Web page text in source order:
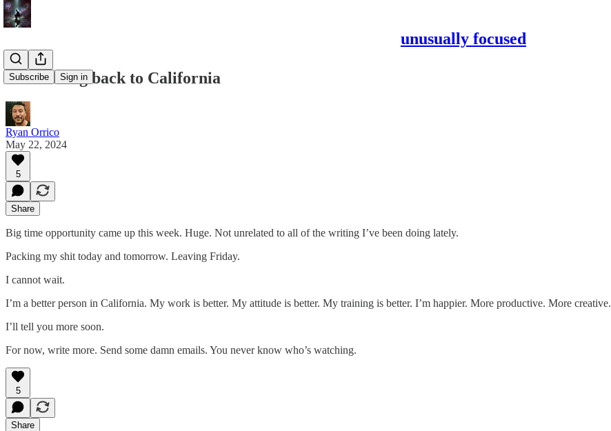
unusually focused
Subscribe Sign in
I’m moving back to California
Ryan Orrico
May 22, 2024
5
Share
Big time opportunity came up this week. Huge. Not unrelated to all of the writing I’ve been doing lately.
Packing my shit today and tomorrow. Leaving Friday.
I cannot wait.
I’m a better person in California. My work is better. My attitude is better. My training is better. I’m happier. More productive. More creative.
I’ll tell you more soon.
For now, write more. Send some damn emails. You never know who’s watching.
5
Share